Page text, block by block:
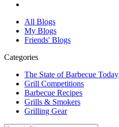
All Blogs
My Blogs
Friends' Blogs
Categories
The State of Barbecue Today
Grill Competitions
Barbecue Recipes
Grills & Smokers
Grilling Gear